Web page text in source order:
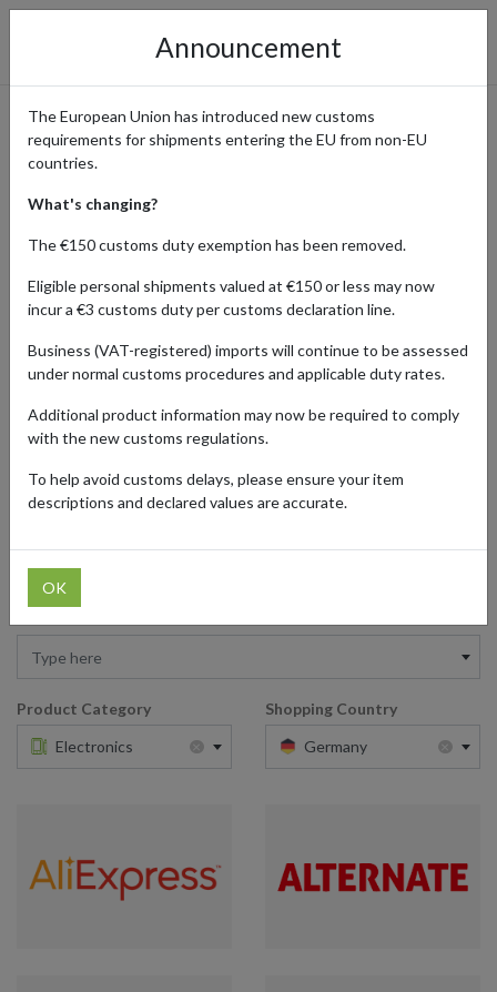
German Quality Electronics
to Shop with forward2me
Home Shopping Center Retailers
Electronics
Renowned for their precision engineering and innovative designs,
Forward2me customers around the world order anything from
cutting-edge gadgets, high-performance appliances, to state-of-
the-art home entertainment systems. If you’d like to experience
the excellence of German engineering firsthand, a German address
Type here
Product Category
×
Electronics
Shopping Country
×
Germany
Announcement
The European Union has introduced new customs
requirements for shipments entering the EU from non-EU
countries.
What's changing?
The €150 customs duty exemption has been removed.
Eligible personal shipments valued at €150 or less may now
incur a €3 customs duty per customs declaration line.
Business (VAT-registered) imports will continue to be assessed
under normal customs procedures and applicable duty rates.
Additional product information may now be required to comply
with the new customs regulations.
To help avoid customs delays, please ensure your item
descriptions and declared values are accurate.
OK